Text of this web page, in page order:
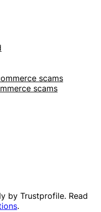
scams
scams
by Trustprofile. Read
.